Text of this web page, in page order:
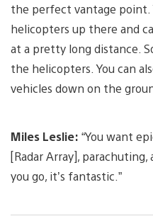
the perfect vantage point.
helicopters up there and
at a pretty long distance.
the helicopters. You can
vehicles down on the
Miles Leslie: “You want
[Radar Array],
you go, it’s fantastic.”